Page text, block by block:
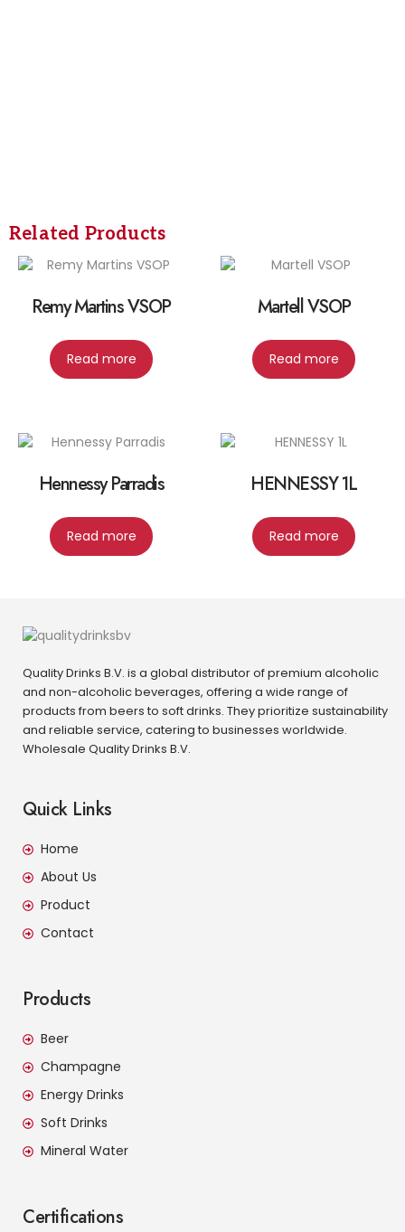
Related Products
Remy Martins VSOP
Read more
Martell VSOP
Read more
Hennessy Parradis
Read more
HENNESSY 1L
Read more
Quality Drinks B.V. is a global distributor of premium alcoholic
and non-alcoholic beverages, offering a wide range of
products from beers to soft drinks. They prioritize sustainability
and reliable service, catering to businesses worldwide.
Wholesale Quality Drinks B.V.
Quick Links
Home
About Us
Product
Contact
Products
Beer
Champagne
Energy Drinks
Soft Drinks
Mineral Water
Certifications